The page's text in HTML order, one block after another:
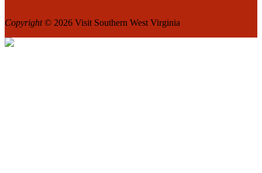
Copyright© 2026 Visit Southern West Virginia